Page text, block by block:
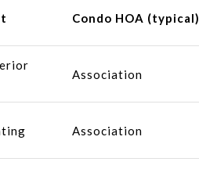
Condo HOA (typical)
Association
Association